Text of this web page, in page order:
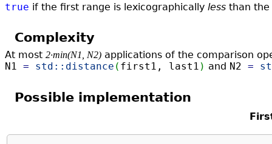
true if the first range is lexicographically less than the
Complexity
At most 2·min(N1, N2) applications of the comparison
N1 = std:: distance ( first1, last1 ) and N2 =
Possible implementation